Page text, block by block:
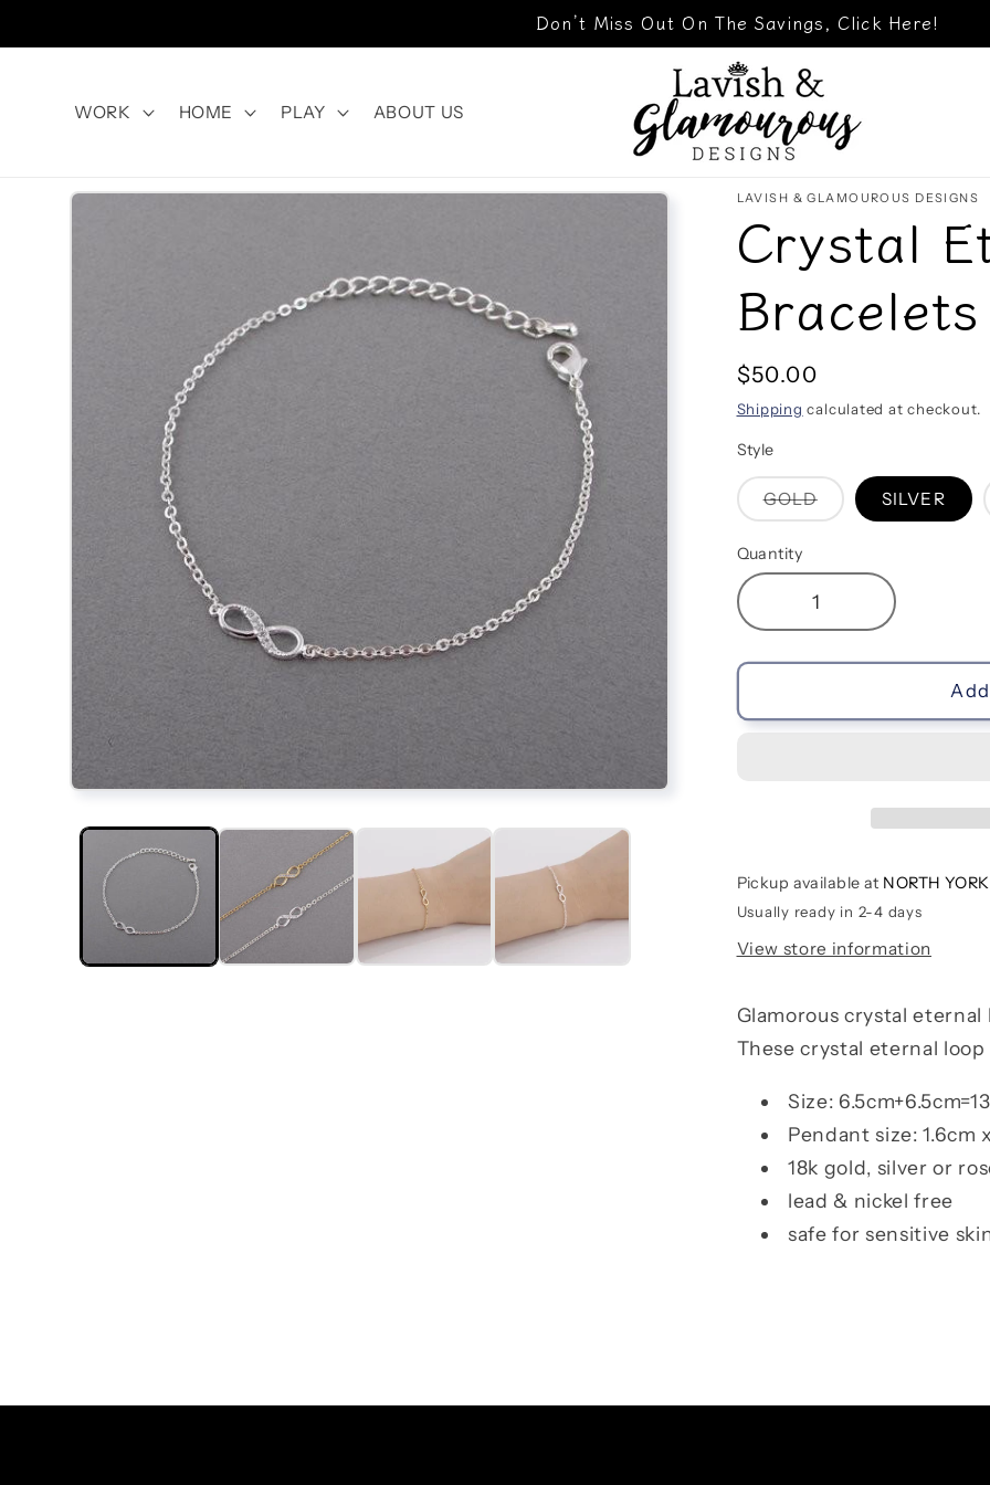
Don’t Miss Out On The Savings, Click Here!
WORK HOME PLAY ABOUT US
Skip to
LAVISH & GLAMOUROUS DESIGNS
Crystal
Bracelets
Regular
price
$50.00
Shipping calculated at checkout.
Style
GOLDVariant
sold
SILVER
Quantity
Decrease
quantity
for
Eternal
Increase
quantity
for
Eternal
Pickup available at NORTH
Usually ready in 2-4 days
View store information
Glamorous crystal eternal
These crystal eternal
Size:
Pendant size: 1.6cm
18k gold, silver or
lead & nickel free
safe for sensitive